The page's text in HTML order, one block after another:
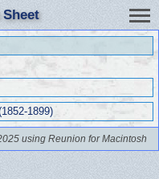
1899)
using Reunion for Macintosh